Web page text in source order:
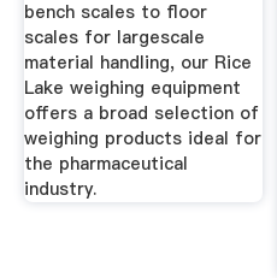
bench scales to floor
scales for largescale
material handling, our Rice
Lake weighing equipment
offers a broad selection of
weighing products ideal for
the pharmaceutical
industry.